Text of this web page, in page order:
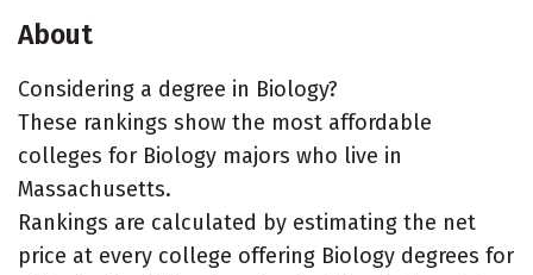
About
Considering a degree in Biology?
These rankings show the most affordable
colleges for Biology majors who live in
Massachusetts.
Rankings are calculated by estimating the net
price at every college offering Biology degrees for